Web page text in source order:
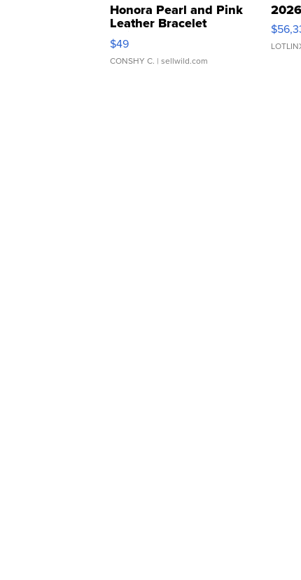
Honora Pearl and Pink
Leather Bracelet
Adjustable Buckle Clo...
$49
CONSHY C. | sellwild.com